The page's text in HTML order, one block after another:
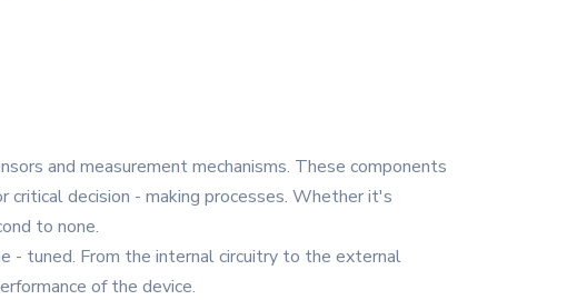
and measurement mechanisms. These components
critical decision - making processes. Whether it's
to none.
- tuned. From the internal circuitry to the external
of the device.